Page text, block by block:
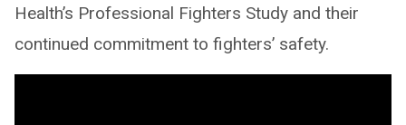
Health’s Professional Fighters Study and their
continued commitment to fighters’ safety.